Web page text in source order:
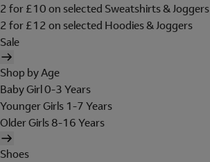
2 for £10 on selected Sweatshirts & Joggers
2 for £12 on selected Hoodies & Joggers
Sale
Shop by Age
Baby Girl 0-3 Years
Younger Girls 1-7 Years
Older Girls 8-16 Years
Shoes